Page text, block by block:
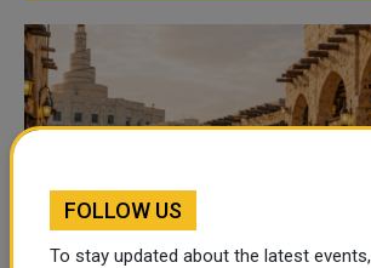
FOLLOW US
To stay updated about the latest events,